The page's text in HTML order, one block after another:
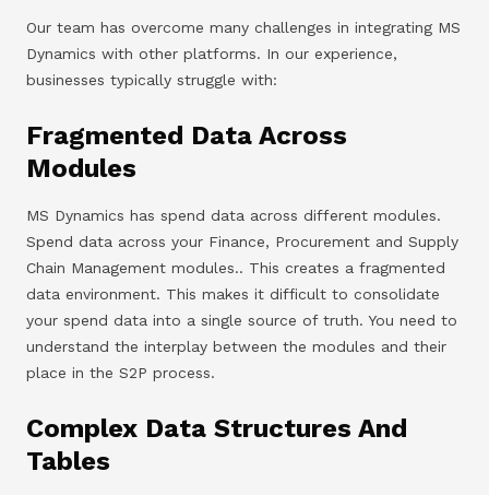
Our team has overcome many challenges in integrating MS
Dynamics with other platforms. In our experience,
businesses typically struggle with:
Fragmented Data Across
Modules
MS Dynamics has spend data across different modules.
Spend data across your Finance, Procurement and Supply
Chain Management modules.. This creates a fragmented
data environment. This makes it difficult to consolidate
your spend data into a single source of truth. You need to
understand the interplay between the modules and their
place in the S2P process.
Complex Data Structures And
Tables